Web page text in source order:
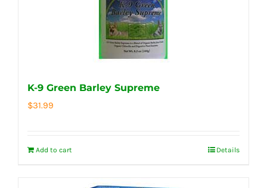
K-9 Green Barley Supreme
$31.99
Add to cart Details